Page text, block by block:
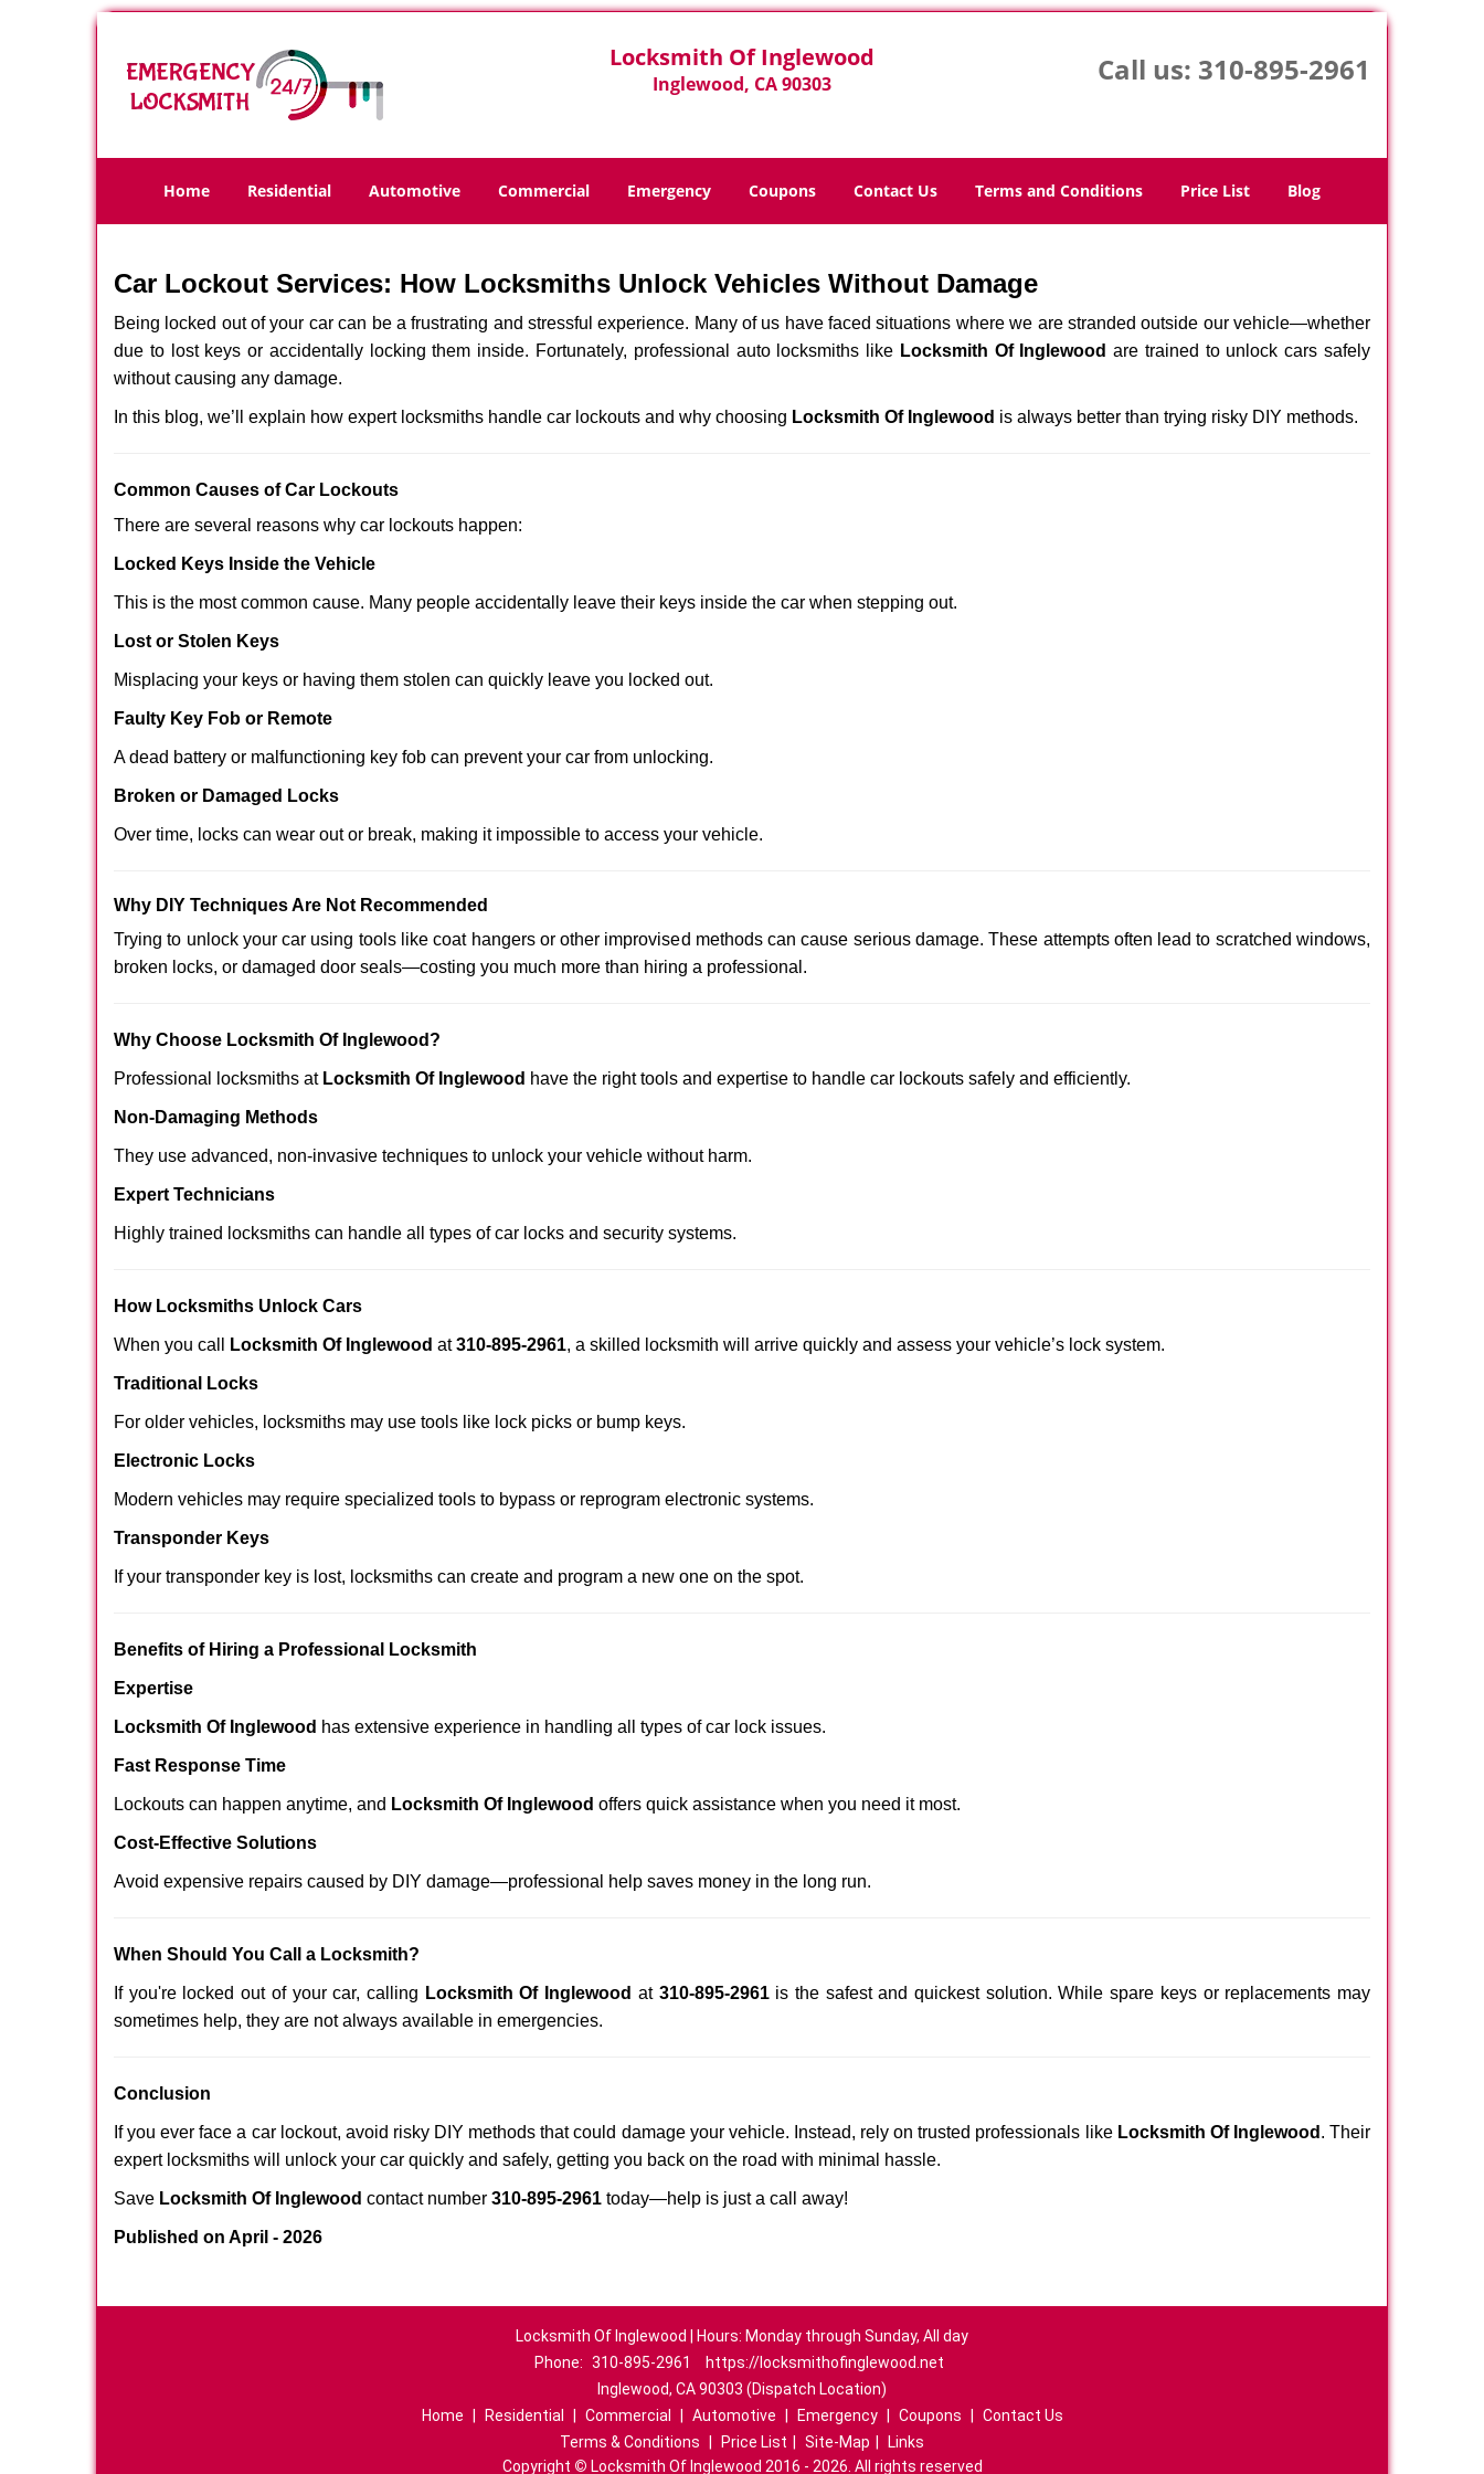
Locksmith Of Inglewood
Inglewood, CA 90303 Call us: 310-895-2961
Home Residential Automotive Commercial Emergency Coupons Contact Us Terms and Conditions Price List Blog
Car Lockout Services: How Locksmiths Unlock Vehicles Without Damage
Being locked out of your car can be a frustrating and stressful experience. Many of us have faced situations where we are stranded outside our vehicle—whether
due to lost keys or accidentally locking them inside. Fortunately, professional auto locksmiths like Locksmith Of Inglewood are trained to unlock cars safely
without causing any damage.
In this blog, we’ll explain how expert locksmiths handle car lockouts and why choosing Locksmith Of Inglewood is always better than trying risky DIY methods.
Common Causes of Car Lockouts
There are several reasons why car lockouts happen:
Locked Keys Inside the Vehicle
This is the most common cause. Many people accidentally leave their keys inside the car when stepping out.
Lost or Stolen Keys
Misplacing your keys or having them stolen can quickly leave you locked out.
Faulty Key Fob or Remote
A dead battery or malfunctioning key fob can prevent your car from unlocking.
Broken or Damaged Locks
Over time, locks can wear out or break, making it impossible to access your vehicle.
Why DIY Techniques Are Not Recommended
Trying to unlock your car using tools like coat hangers or other improvised methods can cause serious damage. These attempts often lead to scratched windows,
broken locks, or damaged door seals—costing you much more than hiring a professional.
Why Choose Locksmith Of Inglewood?
Professional locksmiths at Locksmith Of Inglewood have the right tools and expertise to handle car lockouts safely and efficiently.
Non-Damaging Methods
They use advanced, non-invasive techniques to unlock your vehicle without harm.
Expert Technicians
Highly trained locksmiths can handle all types of car locks and security systems.
How Locksmiths Unlock Cars
When you call Locksmith Of Inglewood at310-895-2961, a skilled locksmith will arrive quickly and assess your vehicle’s lock system.
Traditional Locks
For older vehicles, locksmiths may use tools like lock picks or bump keys.
Electronic Locks
Modern vehicles may require specialized tools to bypass or reprogram electronic systems.
Transponder Keys
If your transponder key is lost, locksmiths can create and program a new one on the spot.
Benefits of Hiring a Professional Locksmith
Expertise
Locksmith Of Inglewood has extensive experience in handling all types of car lock issues.
Fast Response Time
Lockouts can happen anytime, and Locksmith Of Inglewood offers quick assistance when you need it most.
Cost-Effective Solutions
Avoid expensive repairs caused by DIY damage—professional help saves money in the long run.
When Should You Call a Locksmith?
If you're locked out of your car, calling Locksmith Of Inglewood at 310-895-2961is the safest and quickest solution. While spare keys or replacements may
sometimes help, they are not always available in emergencies.
Conclusion
If you ever face a car lockout, avoid risky DIY methods that could damage your vehicle. Instead, rely on trusted professionals like Locksmith Of Inglewood . Their
expert locksmiths will unlock your car quickly and safely, getting you back on the road with minimal hassle.
Save Locksmith Of Inglewood contact number 310-895-2961 today—help is just a call away!
Published on April - 2026
Locksmith Of Inglewood | Hours: Monday through Sunday, All day
Phone: 310-895-2961
https://locksmithofinglewood.net
Inglewood, CA 90303 (Dispatch Location)
Home
Residential Commercial Automotive Emergency Coupons
Contact Us
Terms & Conditions
Price List Site-Map
Links
Copyright © Locksmith Of Inglewood 2016 - 2026. All rights reserved